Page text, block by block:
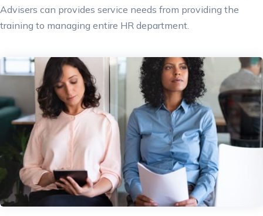
Advisers can provides service needs from providing the
training to managing entire HR department.